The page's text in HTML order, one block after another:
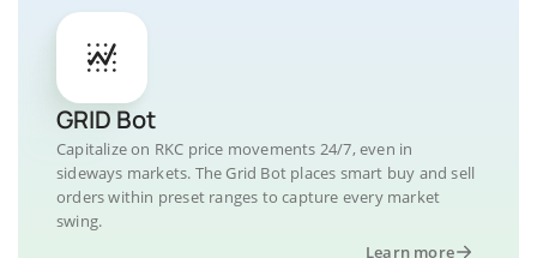
GRID Bot
Capitalize on RKC price movements 24/7, even in
sideways markets. The Grid Bot places smart buy and sell
orders within preset ranges to capture every market
swing.
Learn more